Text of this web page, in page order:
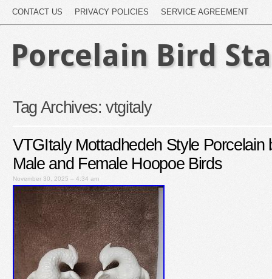
CONTACT US PRIVACY POLICIES SERVICE AGREEMENT
Porcelain Bird
Tag Archives:vtgitaly
VTGItaly Mottadhedeh Style Porcelain
Male and Female Hoopoe Birds
November 30, 2025 – 4:34 am